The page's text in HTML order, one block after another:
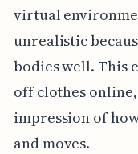
virtual
unrealistic
bodies well. This
off clothes
impression of
and moves.